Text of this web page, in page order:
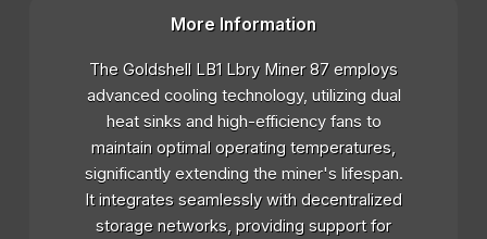
More Information
The Goldshell LB1 Lbry Miner 87 employs
advanced cooling technology, utilizing dual
heat sinks and high-efficiency fans to
maintain optimal operating temperatures,
significantly extending the miner's lifespan.
It integrates seamlessly with decentralized
storage networks, providing support for